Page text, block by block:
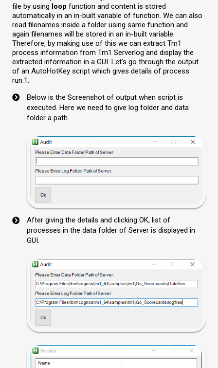
file by using loop function and content is stored
automatically in an in-built variable of function. We can also
read filenames inside a folder using same function and
again filenames will be stored in an in-built variable.
Therefore, by making use of this we can extract Tm1
process information from Tm1 Serverlog and display the
extracted information in a GUI. Let’s go through the output
of an AutoHotKey script which gives details of process
run.1.
Below is the Screenshot of output when script is
executed. Here we need to give log folder and data
folder a path.
After giving the details and clicking OK, list of
processes in the data folder of Server is displayed in
GUI.